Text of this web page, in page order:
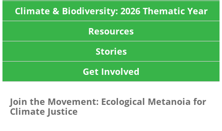
Climate & Biodiversity: 2026 Thematic Year
Resources
Stories
Get Involved
Join the Movement: Ecological Metanoia for
Climate Justice